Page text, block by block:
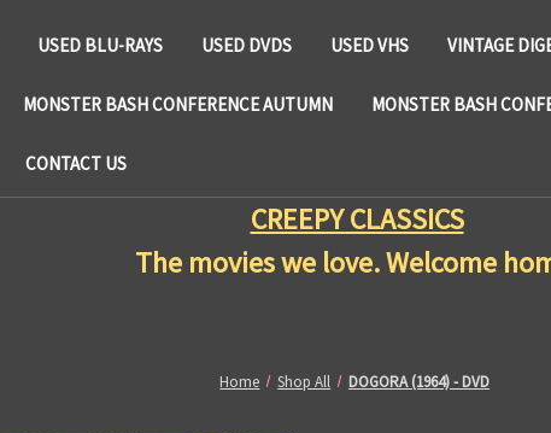
USED BLU-RAYS USED DVDS USED VHS VINTAGE
MONSTER BASH CONFERENCE AUTUMN MONSTER BASH
CONTACT US
CREEPY CLASSICS
The movies we love. Welcome
Home Shop All DOGORA (1964) - DVD